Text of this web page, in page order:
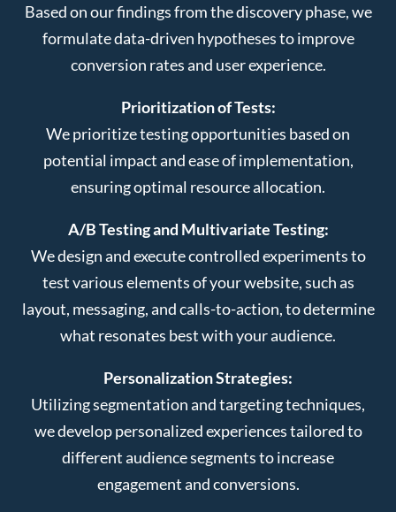
Based on our findings from the discovery phase, we
formulate data-driven hypotheses to improve
conversion rates and user experience.
Prioritization of Tests:
We prioritize testing opportunities based on
potential impact and ease of implementation,
ensuring optimal resource allocation.
A/B Testing and Multivariate Testing:
We design and execute controlled experiments to
test various elements of your website, such as
layout, messaging, and calls-to-action, to determine
what resonates best with your audience.
Personalization Strategies:
Utilizing segmentation and targeting techniques,
we develop personalized experiences tailored to
different audience segments to increase
engagement and conversions.